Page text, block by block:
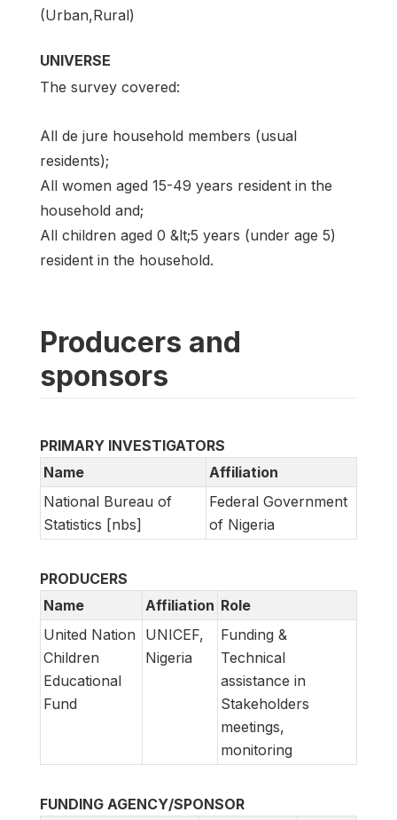
(Urban,Rural)
UNIVERSE
The survey covered:
All de jure household members (usual
residents);
All women aged 15-49 years resident in the
household and;
All children aged 0 &lt;5 years (under age 5)
resident in the household.
Producers and
sponsors
PRIMARY INVESTIGATORS
Name
Affiliation
National Bureau of
Statistics [nbs]
Federal Government
of Nigeria
PRODUCERS
Name
Affiliation Role
United Nation
Children
Educational
Fund
UNICEF,
Nigeria
Funding &
Technical
assistance in
Stakeholders
meetings,
monitoring
FUNDING AGENCY/SPONSOR